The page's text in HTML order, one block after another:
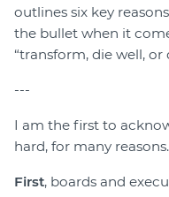
outlines six key
the bullet when it
“transform, die well, or
---
I am the first to
hard, for many reasons.
First, boards and